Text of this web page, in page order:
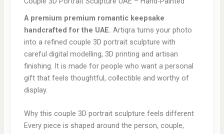
A premium premium romantic keepsake
handcrafted for the UAE. Artiqra turns your photo
into a refined couple 3D portrait sculpture with
careful digital modelling, 3D printing and artisan
finishing. It is made for people who want a personal
gift that feels thoughtful, collectible and worthy of
display.
Why this couple 3D portrait sculpture feels different
Every piece is shaped around the person, couple,